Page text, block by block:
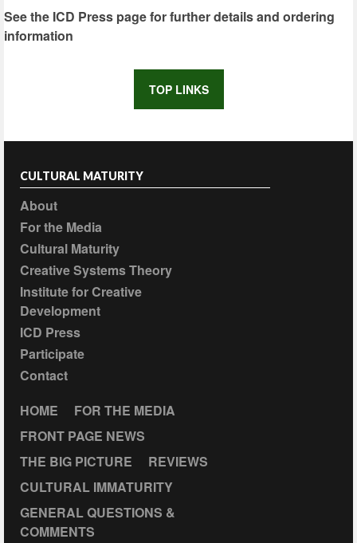
See the ICD Press page for further details and ordering
information
TOP LINKS
CULTURAL MATURITY
About
For the Media
Cultural Maturity
Creative Systems Theory
Institute for Creative
Development
ICD Press
Participate
Contact
HOME
FOR THE MEDIA
FRONT PAGE NEWS
THE BIG PICTURE
REVIEWS
CULTURAL IMMATURITY
GENERAL QUESTIONS &
COMMENTS